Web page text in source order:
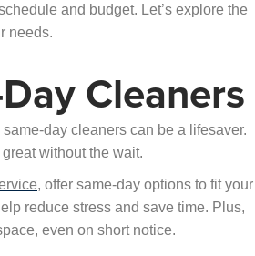
and budget. Let’s explore the
needs.
Cleaners
day cleaners can be a lifesaver.
without the wait.
, offer same-day options to fit your
reduce stress and save time. Plus,
even on short notice.